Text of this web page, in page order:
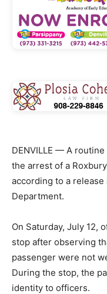
DENVILLE — A
the arrest of a
according to a
Department.
On Saturday, July 12,
stop after observing
passenger were not
During the stop, the
identity to officers.